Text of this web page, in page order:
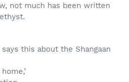
not much has been written
this about the Shangaan